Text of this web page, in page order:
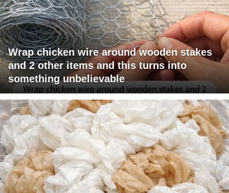
Wrap chicken wire around wooden stakes
and 2 other items and this turns into
something unbelievable